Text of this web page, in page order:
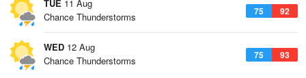
TUE 11 Aug
75 92
Chance Thunderstorms
WED 12 Aug
75 93
Chance Thunderstorms